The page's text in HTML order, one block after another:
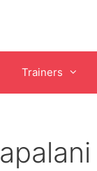
Trainers